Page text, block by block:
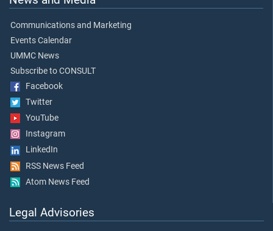
Communications and Marketing
Events Calendar
UMMC News
Subscribe to CONSULT
Facebook
Twitter
YouTube
Instagram
LinkedIn
RSS News Feed
Atom News Feed
Legal Advisories